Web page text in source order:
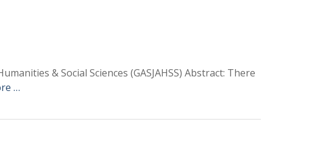
& Social Sciences (GASJAHSS) Abstract: There
…